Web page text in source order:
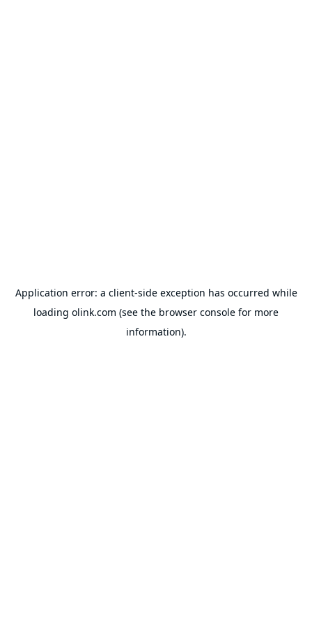
Application error: a client-side exception has occurred while
loading olink.com (see the browser console for more
information).